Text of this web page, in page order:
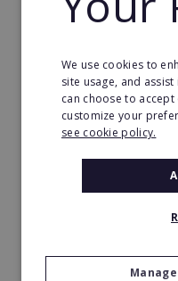
We use cookies to
site usage, and
can choose to
customize your
see cookie policy.